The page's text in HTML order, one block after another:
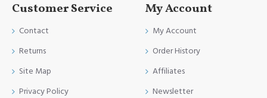
Customer Service
Contact
Returns
Site Map
Privacy Policy
My Account
My Account
Order History
Affiliates
Newsletter